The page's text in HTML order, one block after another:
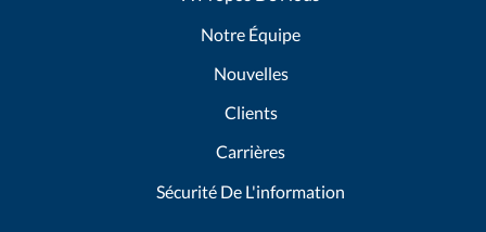
Notre Équipe
Nouvelles
Clients
Carrières
Sécurité De L'information